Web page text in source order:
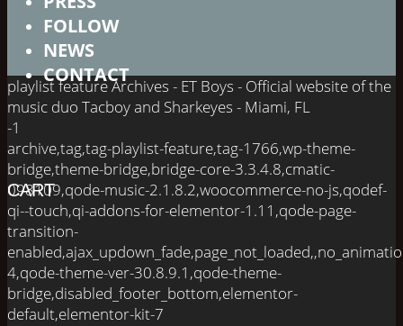
FOLLOW
NEWS
CONTACT
CART
playlist feature Archives - ET Boys - Official website of the
music duo Tacboy and Sharkeyes - Miami, FL
-1
archive,tag,tag-playlist-feature,tag-1766,wp-theme-
bridge,theme-bridge,bridge-core-3.3.4.8,cmatic-
098109,qode-music-2.1.8.2,woocommerce-no-js,qodef-
qi--touch,qi-addons-for-elementor-1.11,qode-page-
transition-
4,qode-theme-ver-30.8.9.1,qode-theme-
bridge,disabled_footer_bottom,elementor-
default,elementor-kit-7